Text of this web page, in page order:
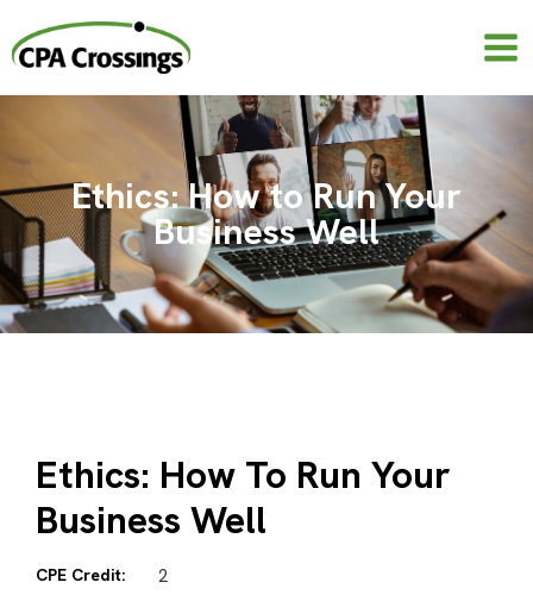
content
Ethics: How to Run Your
Business Well
Ethics: How To Run Your
Business Well
CPE Credit: 2